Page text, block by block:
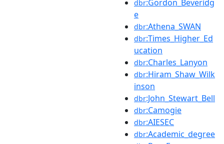
dbr:Gordon_Beveridg
e
dbr:Athena_SWAN
dbr:Times_Higher_Ed
ucation
dbr:Charles_Lanyon
dbr:Hiram_Shaw_Wilk
inson
dbr:John_Stewart_Bell
dbr:Camogie
dbr:AIESEC
dbr:Academic_degree